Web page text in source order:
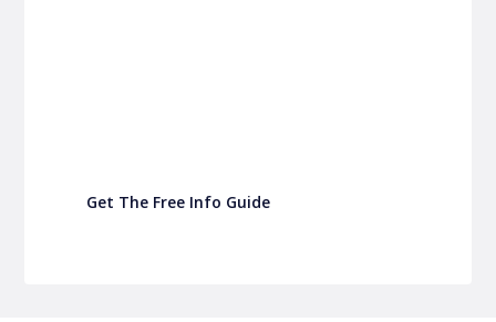
Get The Free Info Guide